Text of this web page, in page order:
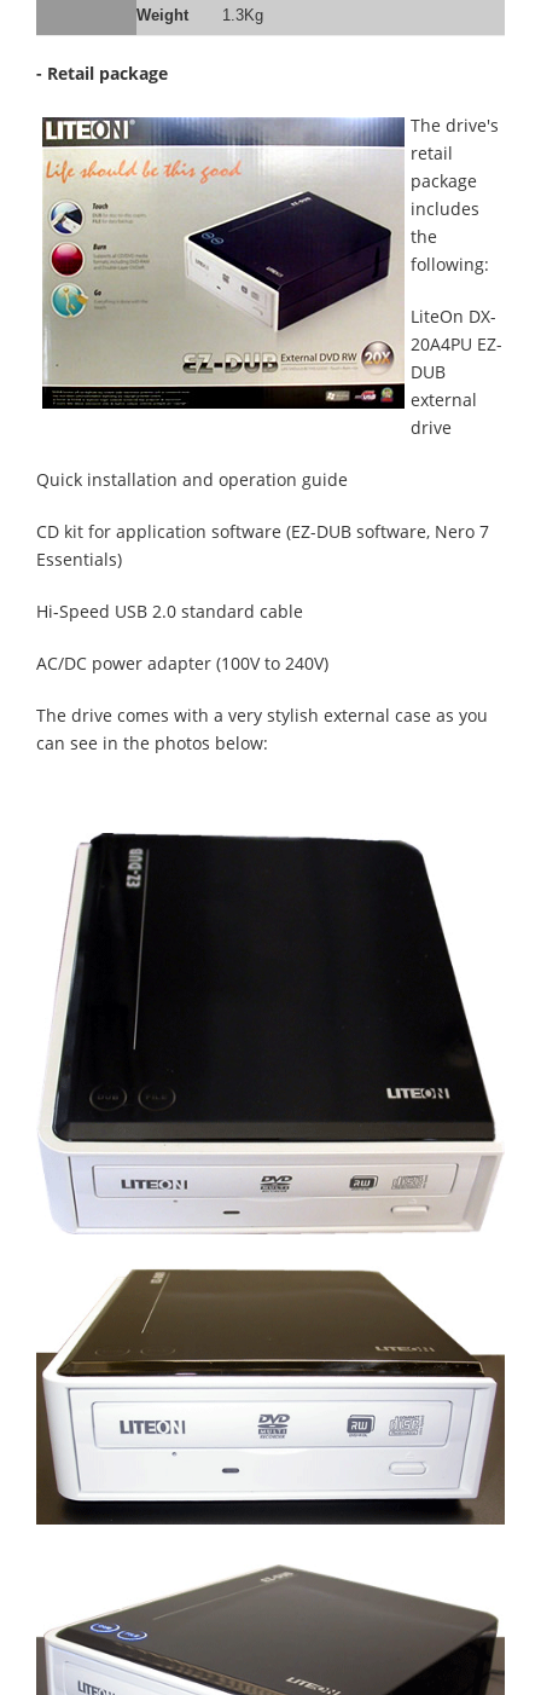
Weight 1.3Kg
- Retail package
The drive's
retail
package
includes
the
following:
LiteOn DX-
20A4PU EZ-
DUB
external
drive
Quick installation and operation guide
CD kit for application software (EZ-DUB software, Nero 7
Essentials)
Hi-Speed USB 2.0 standard cable
AC/DC power adapter (100V to 240V)
The drive comes with a very stylish external case as you
can see in the photos below: